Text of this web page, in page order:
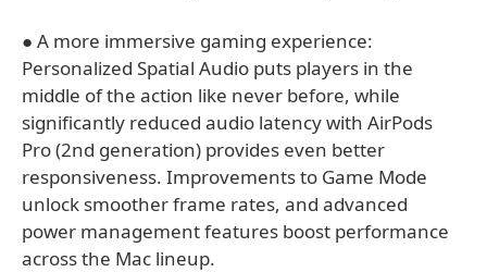
● A more immersive gaming experience:
Personalized Spatial Audio puts players in the
middle of the action like never before, while
significantly reduced audio latency with AirPods
Pro (2nd generation) provides even better
responsiveness. Improvements to Game Mode
unlock smoother frame rates, and advanced
power management features boost performance
across the Mac lineup.